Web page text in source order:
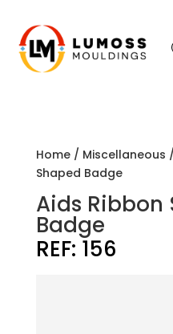
Home/ Miscellaneous /
Shaped Badge
Aids Ribbon
Badge
REF: 156